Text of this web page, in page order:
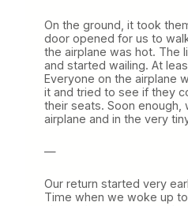
On the ground, it took
door opened for us to
the airplane was hot. The
and started wailing. At
Everyone on the airplane
it and tried to see if they
their seats. Soon enough,
airplane and in the very
—
Our return started very
Time when we woke up